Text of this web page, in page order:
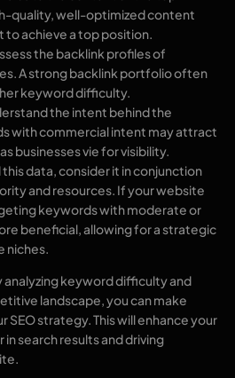
quality, well-optimized content
achieve a top position.
the backlink profiles of
A strong backlink portfolio often
keyword difficulty.
the intent behind the
with commercial intent may attract
businesses vie for visibility.
data, consider it in conjunction
and resources. If your website
keywords with moderate or
beneficial, allowing for a strategic
niches.
keyword difficulty and
landscape, you can make
SEO strategy. This will enhance your
search results and driving